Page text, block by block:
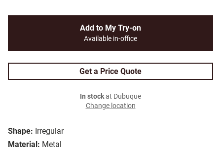
Shape: Irregular
Material: Metal
Add to My Try-on
Available in-office
Get a Price Quote
In stockat Dubuque
Change location